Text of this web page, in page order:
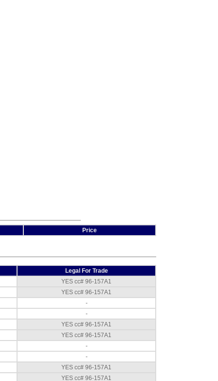
Stand (50490),
$387.00
$432.00
Cambridge 660
and 660Plus
Portability Cart - 48
x 48 inch,$1,372.50
Price
Legal For Trade
YES cc# 96-157A1
YES cc# 96-157A1
-
-
YES cc# 96-157A1
YES cc# 96-157A1
-
-
YES cc# 96-157A1
YES cc# 96-157A1